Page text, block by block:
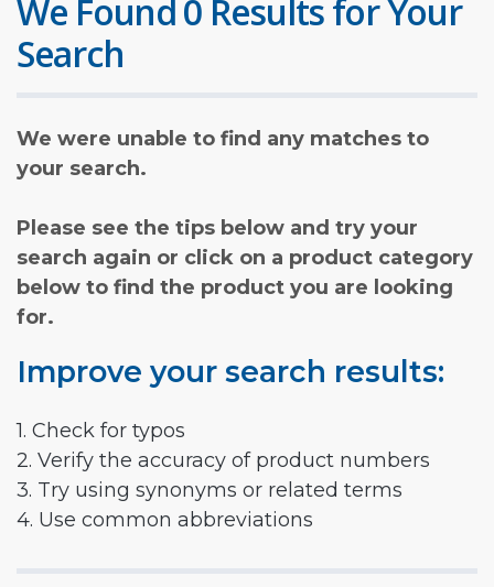
We Found 0 Results for Your
Search
We were unable to find any matches to
your search.
Please see the tips below and try your
search again or click on a product category
below to find the product you are looking
for.
Improve your search results:
1. Check for typos
2. Verify the accuracy of product numbers
3. Try using synonyms or related terms
4. Use common abbreviations